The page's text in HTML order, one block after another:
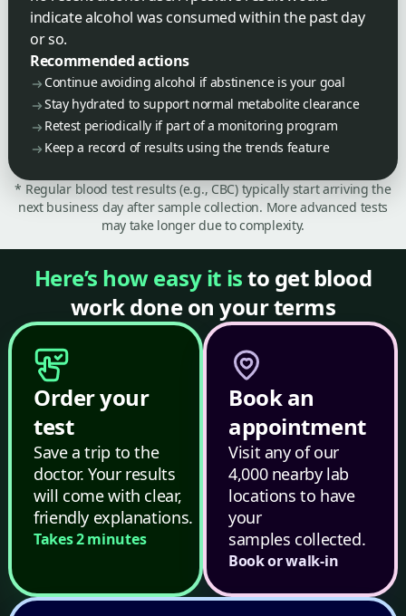
indicate alcohol was consumed within the past day
or so.
Recommended actions
Continue avoiding alcohol if abstinence is your goal
Stay hydrated to support normal metabolite clearance
Retest periodically if part of a monitoring program
Keep a record of results using the trends feature
* Regular blood test results (e.g., CBC) typically start arriving the
next business day after sample collection. More advanced tests
may take longer due to complexity.
Here’s how easy it isto get blood
work done on your terms
Order your
test
Save a trip to the
doctor. Your results
will come with clear,
friendly explanations.
Takes 2 minutes
Book an
appointment
Visit any of our
4,000 nearby lab
locations to have
your
samples collected.
Book or walk-in